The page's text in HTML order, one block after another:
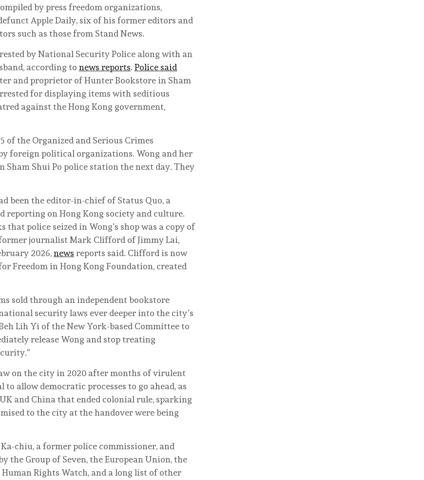
by press freedom organizations,
Apple Daily, six of his former editors and
such as those from Stand News.
by National Security Police along with an
according to news reports. Police said
and proprietor of Hunter Bookstore in Sham
for displaying items with seditious
against the Hong Kong government,
of the Organized and Serious Crimes
foreign political organizations. Wong and her
Sham Shui Po police station the next day. They
been the editor-in-chief of Status Quo, a
reporting on Hong Kong society and culture.
police seized in Wong’s shop was a copy of
journalist Mark Clifford of Jimmy Lai,
2026,news reports said. Clifford is now
Freedom in Hong Kong Foundation, created
sold through an independent bookstore
security laws ever deeper into the city’s
Lih Yi of the New York-based Committee to
release Wong and stop treating
on the city in 2020 after months of virulent
allow democratic processes to go ahead, as
and China that ended colonial rule, ​sparking
to the city at the ​handover were being
chiu, a former police commissioner, and
the Group of Seven, the European Union, the
Rights Watch, and a long list of other